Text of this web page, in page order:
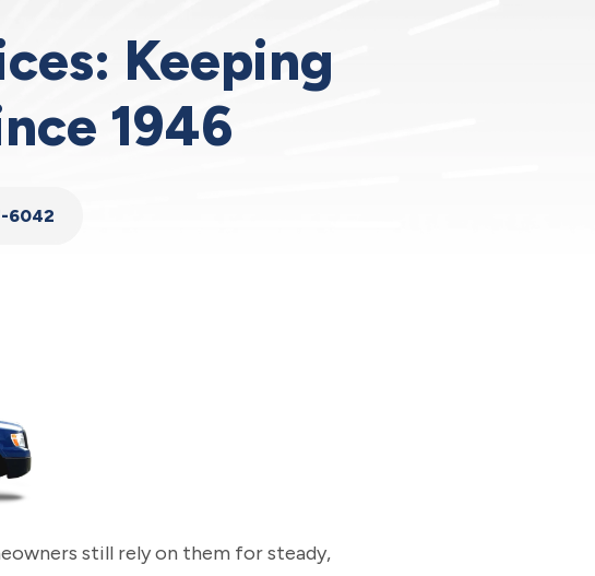
Keeping
1946
6042
still rely on them for steady,